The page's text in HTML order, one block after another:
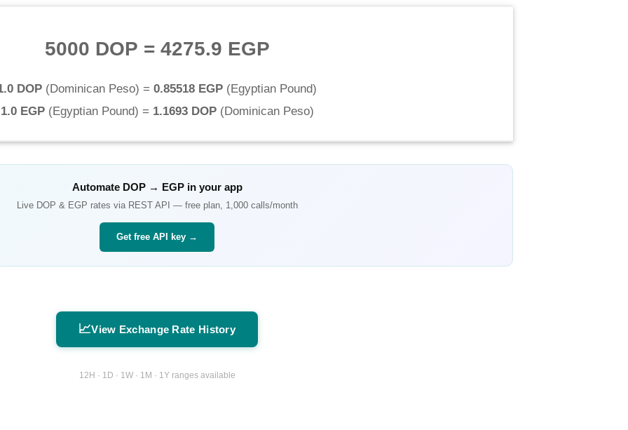
5000 DOP = 4275.9 EGP
DOP (Dominican Peso) = 0.85518 EGP (Egyptian Pound)
1.0 EGP(Egyptian Pound) = 1.1693 DOP(Dominican Peso)
Automate DOP→ EGPin your app
Live DOP & EGP rates via REST API — free plan, 1,000 calls/month
Get free API key →
📈View Exchange Rate History
12H · 1D · 1W · 1M · 1Y ranges available